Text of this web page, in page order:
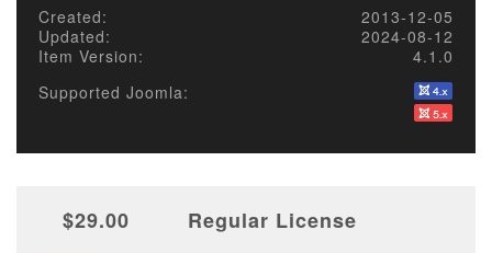
Created:
2013-12-05
Updated:
2024-08-12
Item Version:
4.1.0
Supported Joomla:
$29.00 Regular License